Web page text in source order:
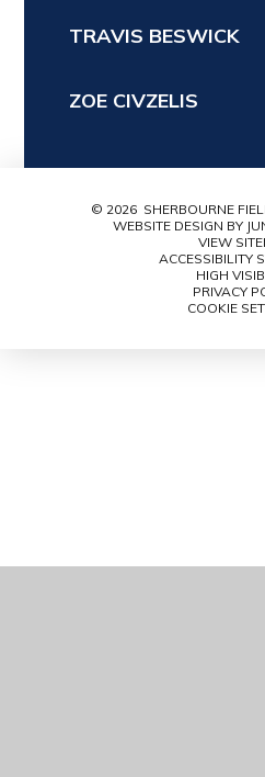
TRAVIS BESWICK
ZOE CIVZELIS
© 2026 SHERBOURNE
WEBSITE DESIGN BY
VIEW
ACCESSIBILITY
HIGH
PRIVACY
COOKIE